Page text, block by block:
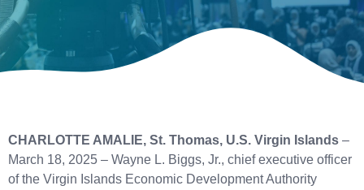
CHARLOTTE AMALIE, St. Thomas, U.S. Virgin Islands –
March 18, 2025 – Wayne L. Biggs, Jr., chief executive officer
of the Virgin Islands Economic Development Authority